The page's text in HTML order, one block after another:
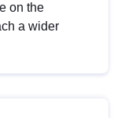
on the
a wider